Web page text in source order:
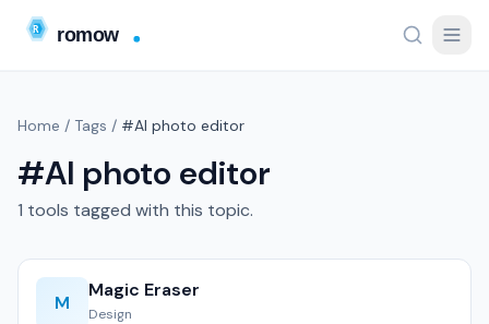
Home / Tags / #AI photo editor
#AI photo editor
1 tools tagged with this topic.
M
Magic Eraser
Design